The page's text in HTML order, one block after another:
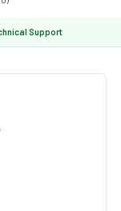
Support